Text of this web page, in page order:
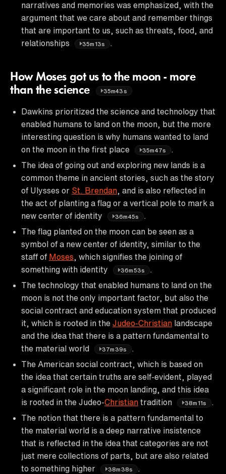
narratives and memories was emphasized, with the
argument that we care about and remember things
that are important to us, such as threats, food, and
relationships
35m13s
How Moses got us to the moon - more
than the science
35m43s
Dawkins prioritized the science and technology that
enabled humans to land on the moon, but the more
interesting question is why humans wanted to land
on the moon in the first place
35m47s
The idea of going out and exploring new lands is a
common theme in ancient stories, such as the story
of Ulysses or St. Brendan , and is also reflected in
the act of planting a flag or a vertical pole to mark a
new center of identity
36m45s
The flag planted on the moon can be seen as a
symbol of a new center of identity, similar to the
staff of Moses , which signifies the joining of
something with identity
36m53s
The technology that enabled humans to land on the
moon is not the only important factor, but also the
social contract and education system that produced
it, which is rooted in the Judeo-Christian landscape
and the idea that there is a pattern fundamental to
the material world
37m39s
The American social contract, which is based on
the idea that certain truths are self-evident, played
a significant role in the moon landing, and this idea
is rooted in the Judeo-Christian tradition 38m11s
The notion that there is a pattern fundamental to
the material world is a deep narrative insistence
that is reflected in the idea that categories are not
just mere collections of parts, but are also related
to something higher
38m38s